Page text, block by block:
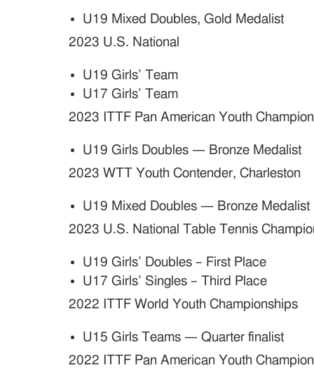
U19 Mixed Doubles, Gold Medalist
2023 U.S. National
U19 Girls’ Team
U17 Girls’ Team
2023 ITTF Pan American Youth
U19 Girls Doubles — Bronze Medalist
2023 WTT Youth Contender, Charleston
U19 Mixed Doubles — Bronze Medalist
2023 U.S. National Table Tennis
U19 Girls’ Doubles – First Place
U17 Girls’ Singles – Third Place
2022 ITTF World Youth Championships
U15 Girls Teams — Quarter finalist
2022 ITTF Pan American Youth